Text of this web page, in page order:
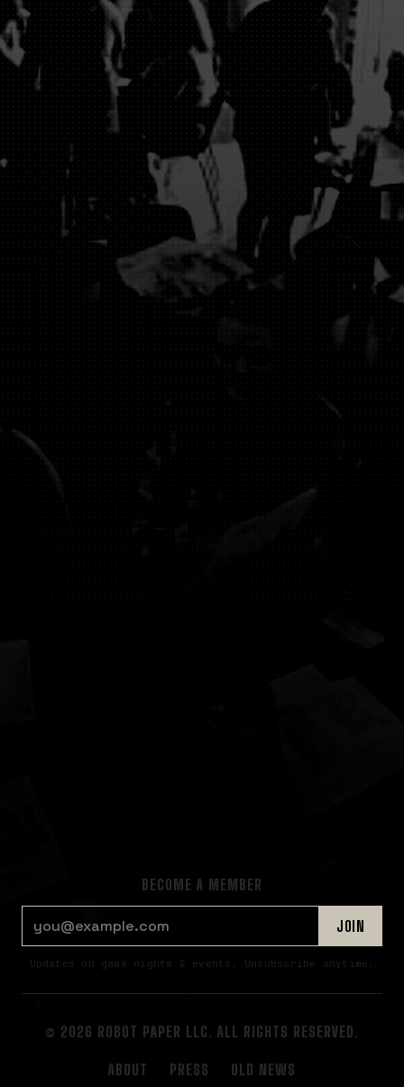
BECOME A MEMBER
JOIN
Updates on game nights & events. Unsubscribe anytime.
© 2026 ROBOT PAPER LLC. ALL RIGHTS RESERVED.
ABOUT PRESS OLD NEWS